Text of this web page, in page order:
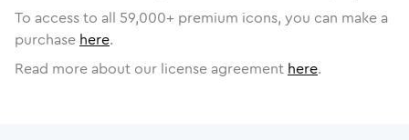
To access to all 59,000+ premium icons, you can make a
purchase here.
Read more about our license agreement here.